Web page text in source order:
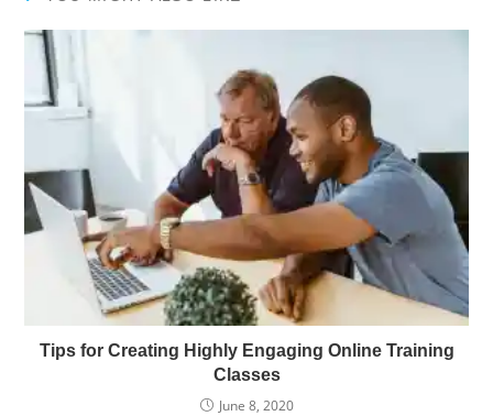
Tips for Creating Highly Engaging Online Training
Classes
June 8, 2020